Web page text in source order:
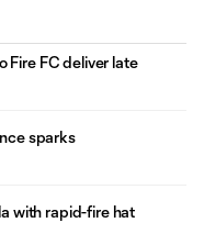
Fire FC deliver late
sparks
with rapid-fire hat